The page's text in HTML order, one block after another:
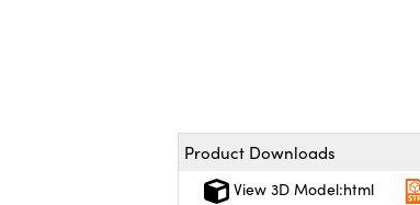
the quantity.
Product Downloads
View 3D Model:html